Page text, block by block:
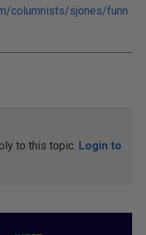
columnists/sjones/funn
to this topic. Login to